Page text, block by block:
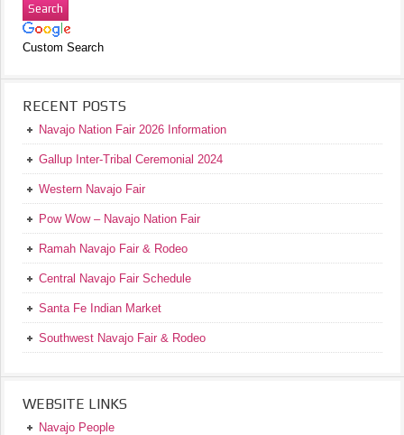
Custom Search
RECENT POSTS
Navajo Nation Fair 2026 Information
Gallup Inter-Tribal Ceremonial 2024
Western Navajo Fair
Pow Wow – Navajo Nation Fair
Ramah Navajo Fair & Rodeo
Central Navajo Fair Schedule
Santa Fe Indian Market
Southwest Navajo Fair & Rodeo
WEBSITE LINKS
Navajo People